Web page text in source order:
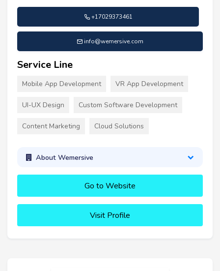
+17029373461
info@wemersive.com
Service Line
Mobile App Development VR App Development
UI-UX Design Custom Software Development
Content Marketing Cloud Solutions
About Wemersive
Go to Website
Visit Profile